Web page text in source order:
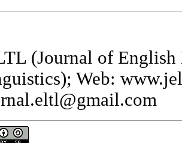
(Journal of English
Web: